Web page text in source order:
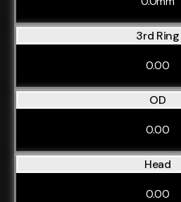
3rd Ring
0.00
OD
0.00
Head
0.00